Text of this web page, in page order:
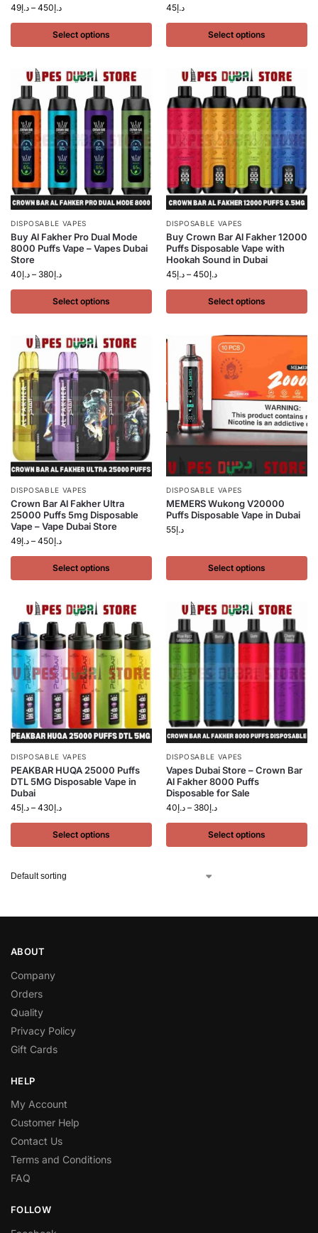
د.إ49 – د.إ450
Select options
د.إ45
Select options
DISPOSABLE VAPES
Buy Al Fakher Pro Dual Mode
8000 Puffs Vape – Vapes Dubai
Store
د.إ40 – د.إ380
Select options
DISPOSABLE VAPES
Buy Crown Bar Al Fakher 12000
Puffs Disposable Vape with
Hookah Sound in Dubai
د.إ45 – د.إ450
Select options
DISPOSABLE VAPES
Crown Bar Al Fakher Ultra
25000 Puffs 5mg Disposable
Vape – Vape Dubai Store
د.إ49 – د.إ450
Select options
DISPOSABLE VAPES
MEMERS Wukong V20000
Puffs Disposable Vape in Dubai
د.إ55
Select options
DISPOSABLE VAPES
PEAKBAR HUQA 25000 Puffs
DTL 5MG Disposable Vape in
Dubai
د.إ45 – د.إ430
Select options
DISPOSABLE VAPES
Vapes Dubai Store – Crown Bar
Al Fakher 8000 Puffs
Disposable for Sale
د.إ40 – د.إ380
Select options
ABOUT
Company
Orders
Quality
Privacy Policy
Gift Cards
HELP
My Account
Customer Help
Contact Us
Terms and Conditions
FAQ
FOLLOW